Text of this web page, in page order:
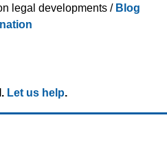
legal developments / Blog
Let us help.